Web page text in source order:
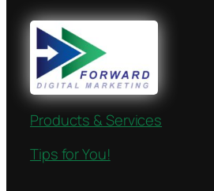
Products & Services
Tips for You!